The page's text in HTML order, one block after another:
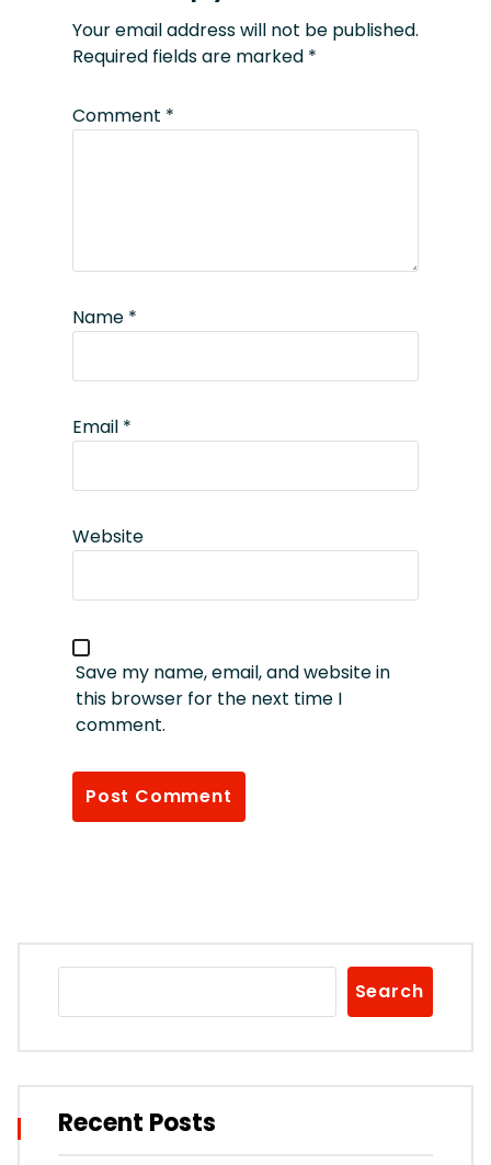
Your email address will not be published.
Required fields are marked *
Comment *
Name *
Email *
Website
Save my name, email, and website in
this browser for the next time I
comment.
Search
Recent Posts